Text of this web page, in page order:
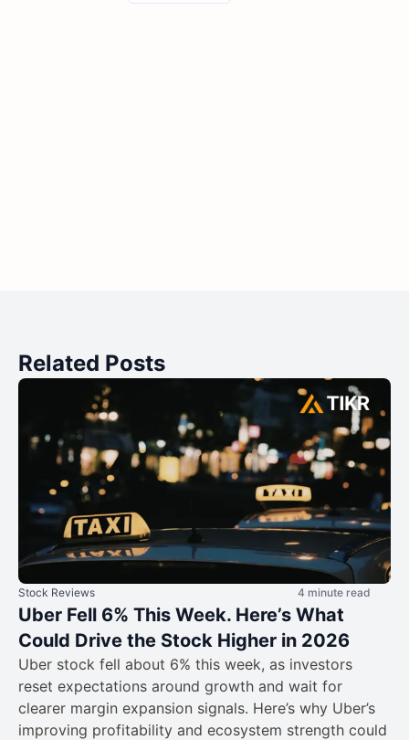
Related Posts
Stock Reviews 4 minute read
Uber Fell 6% This Week. Here’s What
Could Drive the Stock Higher in 2026
Uber stock fell about 6% this week, as investors
reset expectations around growth and wait for
clearer margin expansion signals. Here’s why Uber’s
improving profitability and ecosystem strength could